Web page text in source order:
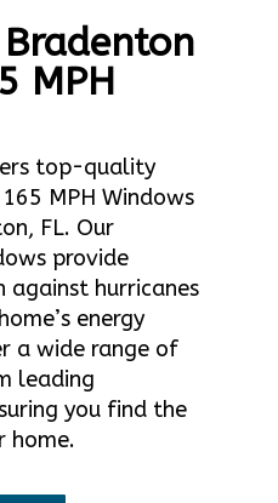
MPH
top-quality
MPH Windows
FL. Our
provide
against hurricanes
energy
a wide range of
leading
you find the
home.